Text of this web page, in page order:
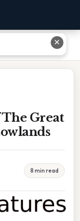
Lowlands
The Great
8 min read
✕